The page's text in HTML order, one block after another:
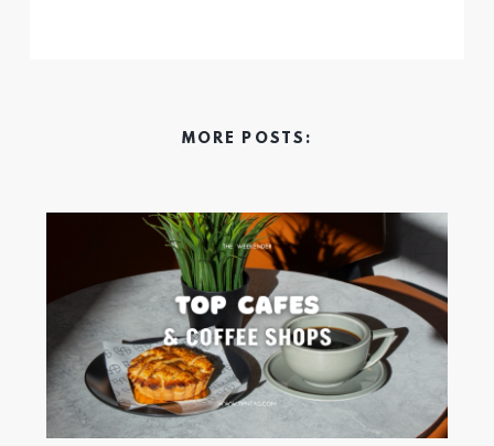
MORE POSTS: